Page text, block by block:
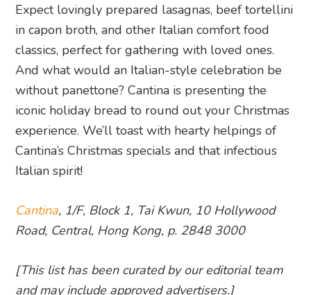
Expect lovingly prepared lasagnas, beef tortellini
in capon broth, and other Italian comfort food
classics, perfect for gathering with loved ones.
And what would an Italian-style celebration be
without panettone? Cantina is presenting the
iconic holiday bread to round out your Christmas
experience. We’ll toast with hearty helpings of
Cantina’s Christmas specials and that infectious
Italian spirit!
Cantina, 1/F, Block 1, Tai Kwun, 10 Hollywood
Road, Central, Hong Kong, p. 2848 3000
[This list has been curated by our editorial team
and may include approved advertisers.]